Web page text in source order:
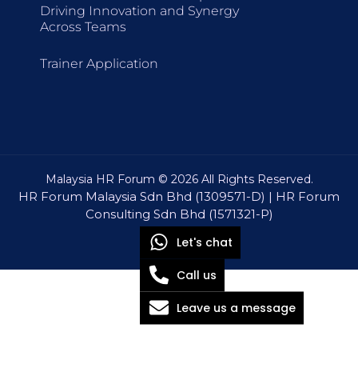
Driving Innovation and Synergy
Across Teams
Trainer Application
Malaysia HR Forum © 2026 All Rights Reserved.
HR Forum Malaysia Sdn Bhd (1309571-D) | HR Forum
Consulting Sdn Bhd (1571321-P)
Let's chat
Call us
Leave us a message